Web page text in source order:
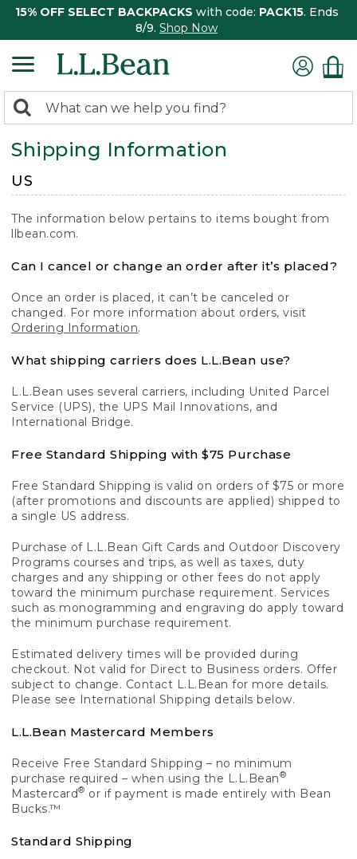
15% OFF SELECT BACKPACKS with code: PACK15. Ends
8/9. Shop Now
search
returned.
Search:
Shipping Information
US
The information below pertains to items bought from
llbean.com.
Can I cancel or change an order after it’s placed?
Once an order is placed, it can’t be canceled or
changed. For more information about orders, visit
Ordering Information.
What shipping carriers does L.L.Bean use?
L.L.Bean uses several carriers, including United Parcel
Service (UPS), the UPS Mail Innovations, and
International Bridge.
Free Standard Shipping with $75 Purchase
Free Standard Shipping is valid on orders of $75 or more
(after promotions and discounts are applied) shipped to
a single US address.
Purchase of L.L.Bean Gift Cards and Outdoor Discovery
Programs courses and trips, as well as taxes, duty
charges and any shipping or other fees do not apply
toward the minimum purchase requirement. Services
such as monogramming and engraving do apply toward
the minimum purchase requirement.
Estimated delivery times will be provided during
checkout. Not valid for Direct to Business orders. Offer
subject to change. Contact L.L.Bean for more details.
Please see International Shipping details below.
L.L.Bean Mastercard Members
Receive Free Standard Shipping – no minimum
purchase required – when using the L.L.Bean®
Mastercard® or if payment is made entirely with Bean
Bucks.™
Standard Shipping